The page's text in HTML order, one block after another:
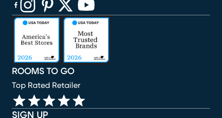
SIGN UP
ROOMS TO GO
Top Rated Retailer
(opens in new window)
(opens in new window)
(opens in new window)
(opens in new window)
(opens in new window)